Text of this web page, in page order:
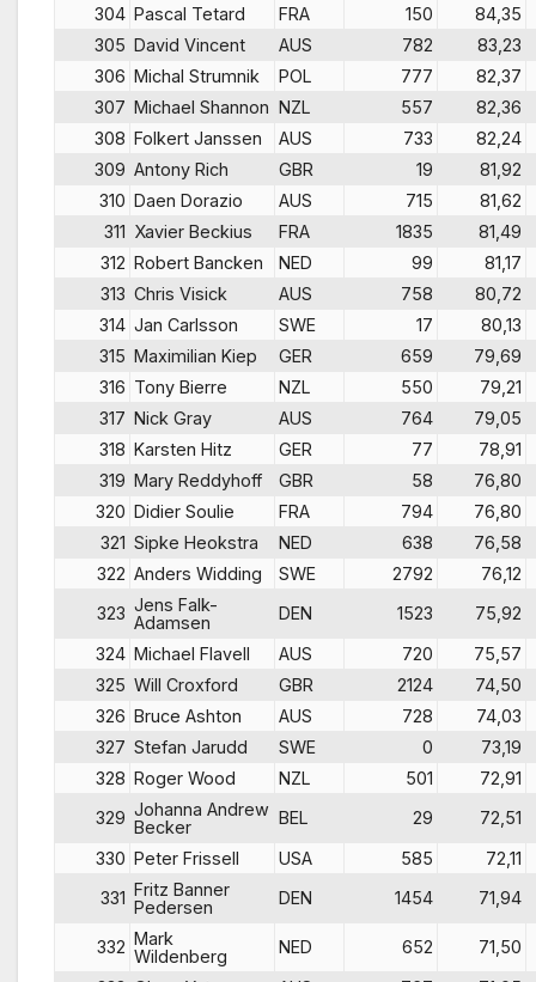
304 Pascal Tetard FRA 150
84,35
305 David Vincent AUS 782
83,23
306 Michal Strumnik POL 777
82,37
307 Michael Shannon NZL 557
82,36
308 Folkert Janssen AUS 733
82,24
309 Antony Rich GBR 19
81,92
310 Daen Dorazio AUS 715
81,62
311 Xavier Beckius FRA 1835
81,49
312 Robert Bancken NED 99
81,17
313 Chris Visick AUS 758
80,72
314 Jan Carlsson SWE 17
80,13
315 Maximilian Kiep GER 659
79,69
316 Tony Bierre NZL 550
79,21
317 Nick Gray AUS 764
79,05
318 Karsten Hitz GER 77
78,91
319 Mary Reddyhoff GBR 58
76,80
320 Didier Soulie FRA 794
76,80
321 Sipke Heokstra NED 638
76,58
322 Anders Widding SWE 2792
76,12
323 Jens Falk-
Adamsen
DEN 1523
75,92
324 Michael Flavell AUS 720
75,57
325 Will Croxford GBR 2124
74,50
326 Bruce Ashton AUS 728
74,03
327 Stefan Jarudd SWE 0
73,19
328 Roger Wood NZL 501
72,91
329 Johanna Andrew
Becker
BEL 29
72,51
330 Peter Frissell USA 585
72,11
331 Fritz Banner
Pedersen
DEN 1454 71,94
332 Mark
Wildenberg
NED 652
71,50